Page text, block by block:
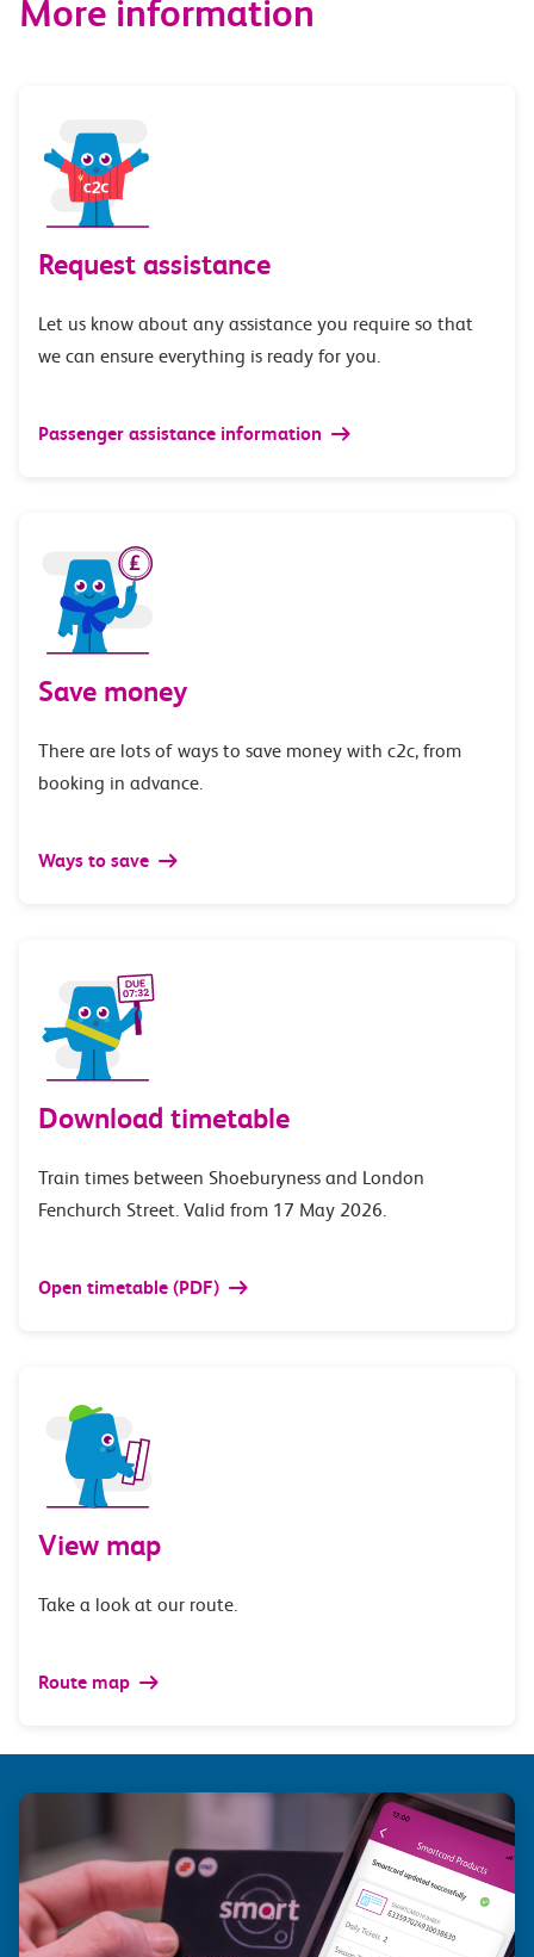
More information
Request assistance
Let us know about any assistance you require so that
we can ensure everything is ready for you.
Passenger assistance information
Save money
There are lots of ways to save money with c2c, from
booking in advance.
Ways to save
Download timetable
Train times between Shoeburyness and London
Fenchurch Street. Valid from 17 May 2026.
Open timetable (PDF)
View map
Take a look at our route.
Route map